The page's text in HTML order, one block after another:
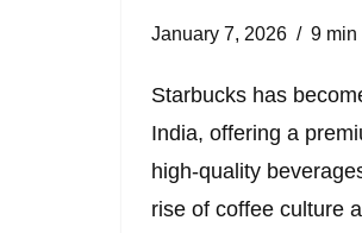
January 7, 2026 9 min
Starbucks has
India, offering a
high-quality
rise of coffee culture